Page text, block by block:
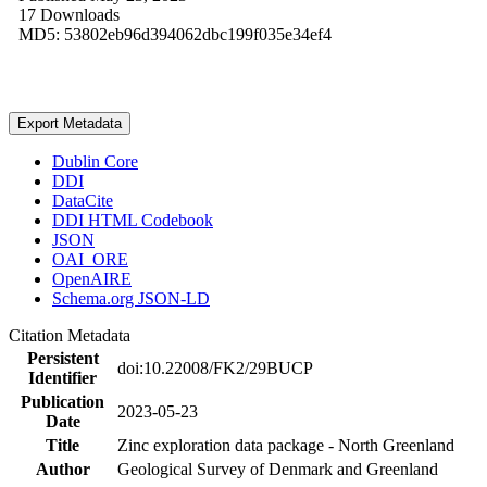
17 Downloads
MD5: 53802eb96d394062dbc199f035e34ef4
Export Metadata
Dublin Core
DDI
DataCite
DDI HTML Codebook
JSON
OAI_ORE
OpenAIRE
Schema.org JSON-LD
Citation Metadata
Persistent
Identifier
doi:10.22008/FK2/29BUCP
Publication
Date
2023-05-23
Title
Zinc exploration data package - North Greenland
Author
Geological Survey of Denmark and Greenland